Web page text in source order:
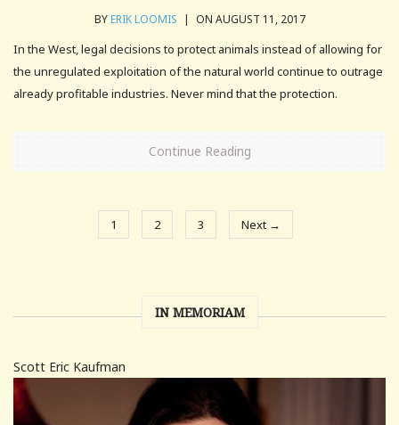
BYERIK LOOMIS | ON AUGUST 11, 2017
In the West, legal decisions to protect animals instead of allowing for
the unregulated exploitation of the natural world continue to outrage
already profitable industries. Never mind that the protection.
Continue Reading
1 2 3 Next →
IN MEMORIAM
Scott Eric Kaufman